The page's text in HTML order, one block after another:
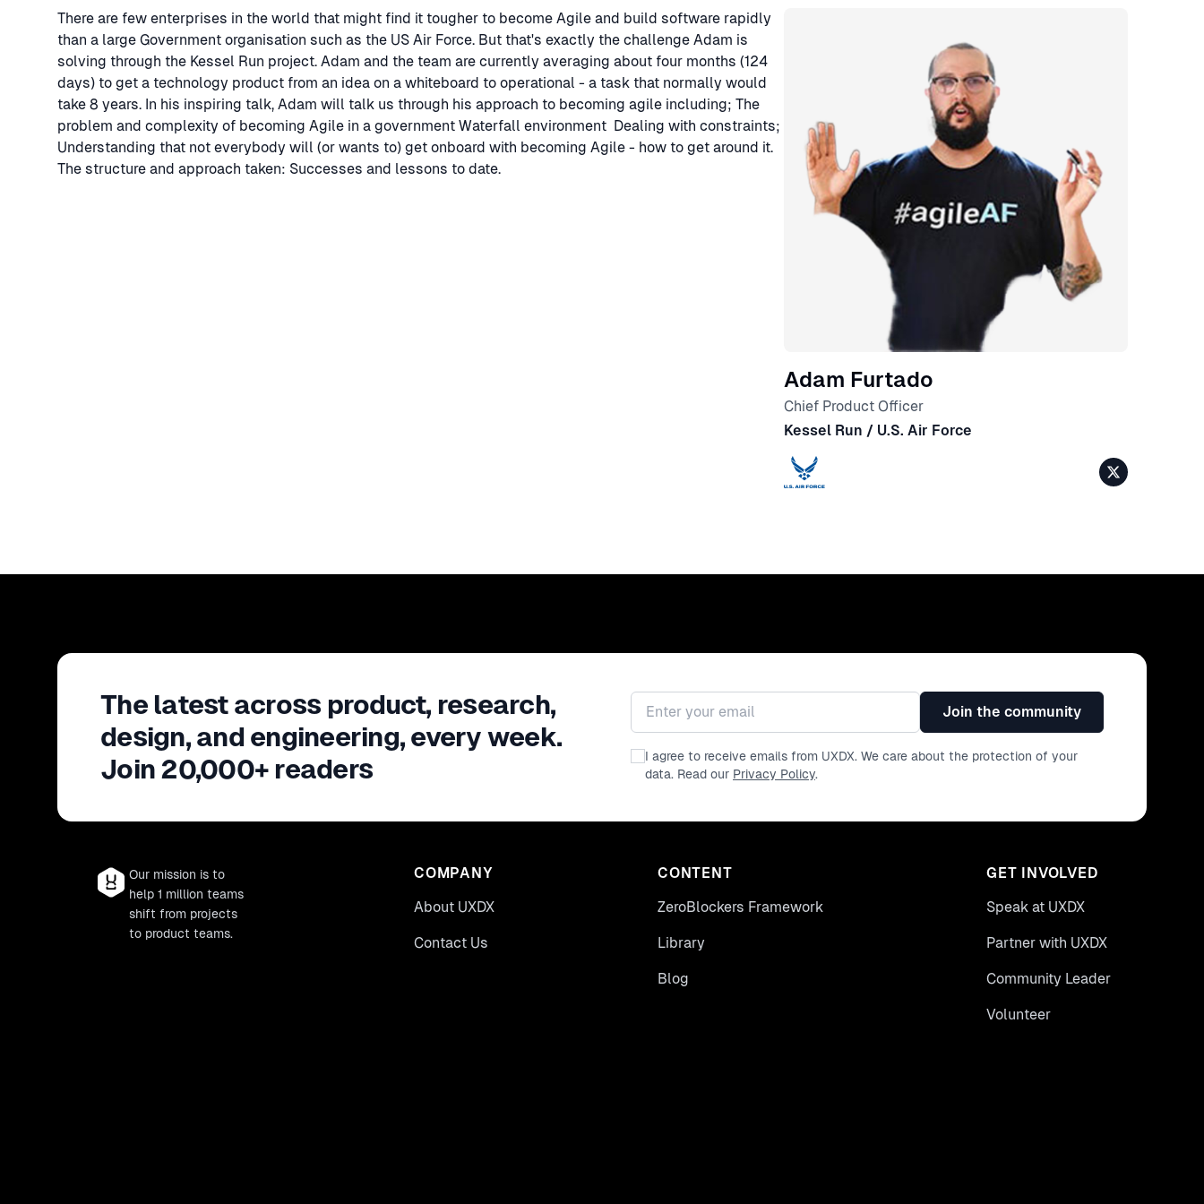
There are few enterprises in the world that might find it tougher to become Agile and build software rapidly
than a large Government organisation such as the US Air Force. But that's exactly the challenge Adam is
solving through the Kessel Run project. Adam and the team are currently averaging about four months (124
days) to get a technology product from an idea on a whiteboard to operational - a task that normally would
take 8 years. In his inspiring talk, Adam will talk us through his approach to becoming agile including; The
problem and complexity of becoming Agile in a government Waterfall environment Dealing with constraints;
Understanding that not everybody will (or wants to) get onboard with becoming Agile - how to get around it.
The structure and approach taken: Successes and lessons to date.
Adam Furtado
Chief Product Officer
Kessel Run / U.S. Air Force
The latest across product, research,
design, and engineering, every week.
Join 20,000+ readers
Email address
Join the community
I agree to receive emails from UXDX. We care about the protection of your
data. Read our Privacy Policy.
Our mission is to
help 1 million teams
shift from projects
to product teams.
COMPANY
About UXDX
Contact Us
CONTENT
ZeroBlockers Framework
Library
Blog
GET INVOLVED
Speak at UXDX
Partner with UXDX
Community Leader
Volunteer